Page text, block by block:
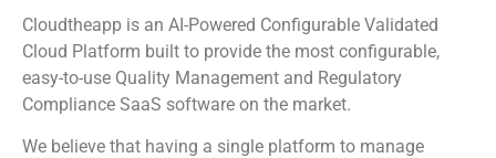
Cloudtheapp is an AI-Powered Configurable Validated
Cloud Platform built to provide the most configurable,
easy-to-use Quality Management and Regulatory
Compliance SaaS software on the market.
We believe that having a single platform to manage